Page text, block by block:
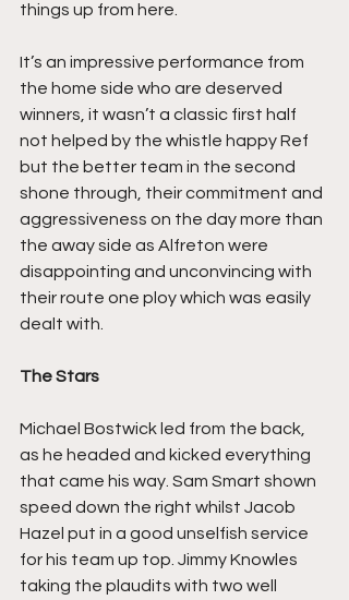
things up from here.
It’s an impressive performance from
the home side who are deserved
winners, it wasn’t a classic first half
not helped by the whistle happy Ref
but the better team in the second
shone through, their commitment and
aggressiveness on the day more than
the away side as Alfreton were
disappointing and unconvincing with
their route one ploy which was easily
dealt with.
The Stars
Michael Bostwick led from the back,
as he headed and kicked everything
that came his way. Sam Smart shown
speed down the right whilst Jacob
Hazel put in a good unselfish service
for his team up top. Jimmy Knowles
taking the plaudits with two well